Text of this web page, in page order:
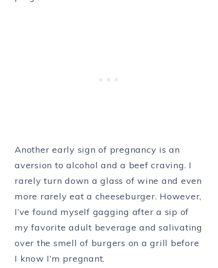
Another early sign of pregnancy is an
aversion to alcohol and a beef craving. I
rarely turn down a glass of wine and even
more rarely eat a cheeseburger. However,
I’ve found myself gagging after a sip of
my favorite adult beverage and salivating
over the smell of burgers on a grill before
I know I’m pregnant.